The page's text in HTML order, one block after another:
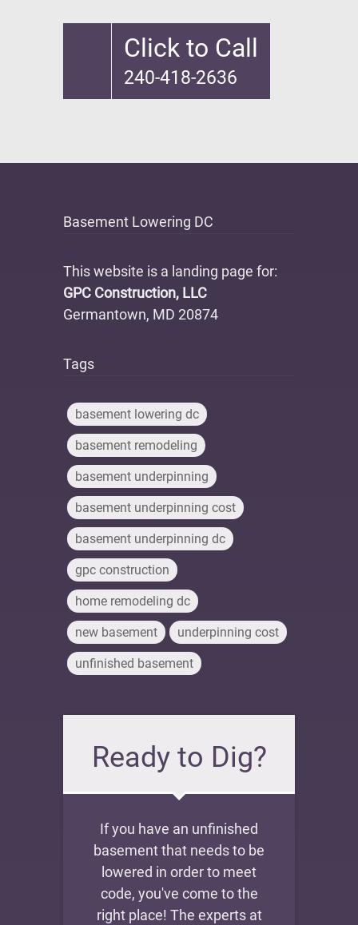
Click to Call
240-418-2636
Basement Lowering DC
This website is a landing page for:
GPC Construction, LLC
Germantown, MD 20874
Tags
basement lowering dc
basement remodeling
basement underpinning
basement underpinning cost
basement underpinning dc
gpc construction
home remodeling dc
new basement underpinning cost
unfinished basement
Ready to Dig?
If you have an unfinished
basement that needs to be
lowered in order to meet
code, you've come to the
right place! The experts at